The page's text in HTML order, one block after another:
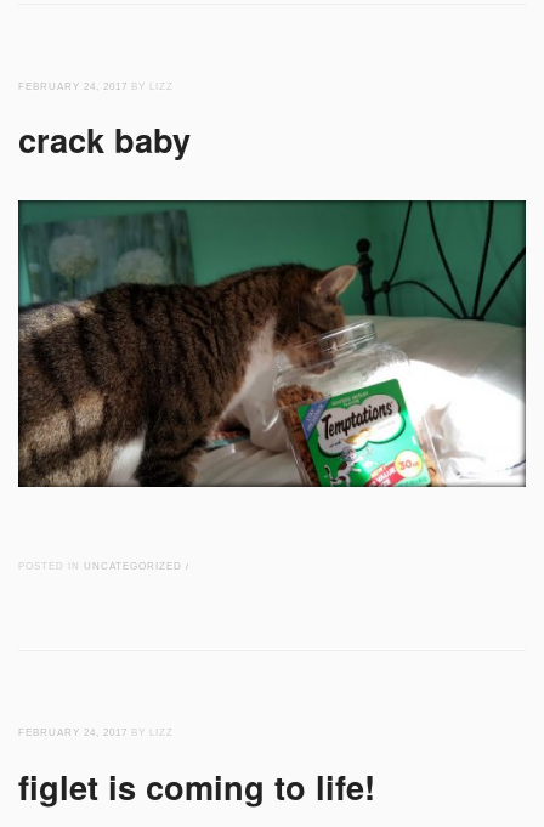
FEBRUARY 24, 2017 BY LIZZ
crack baby
POSTED IN UNCATEGORIZED /
FEBRUARY 24, 2017 BY LIZZ
figlet is coming to life!